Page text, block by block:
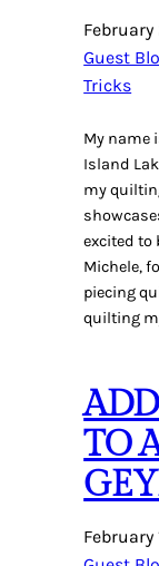
Guest
Tricks
My name
Island
my
excited to
Michele,
piecing
quilting
TO
February